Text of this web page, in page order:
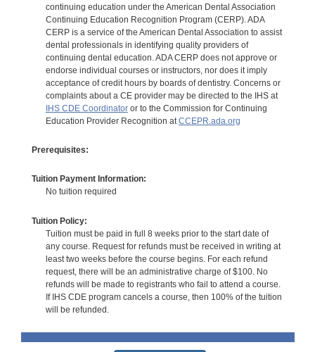
continuing education under the American Dental Association
Continuing Education Recognition Program (CERP). ADA
CERP is a service of the American Dental Association to assist
dental professionals in identifying quality providers of
continuing dental education. ADA CERP does not approve or
endorse individual courses or instructors, nor does it imply
acceptance of credit hours by boards of dentistry. Concerns or
complaints about a CE provider may be directed to the IHS at
IHS CDE Coordinatoror to the Commission for Continuing
Education Provider Recognition at CCEPR.ada.org
Prerequisites:
Tuition Payment Information:
No tuition required
Tuition Policy:
Tuition must be paid in full 8 weeks prior to the start date of
any course. Request for refunds must be received in writing at
least two weeks before the course begins. For each refund
request, there will be an administrative charge of $100. No
refunds will be made to registrants who fail to attend a course.
If IHS CDE program cancels a course, then 100% of the tuition
will be refunded.